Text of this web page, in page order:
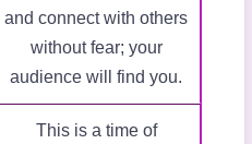
and connect with others
without fear; your
audience will find you.
This is a time of